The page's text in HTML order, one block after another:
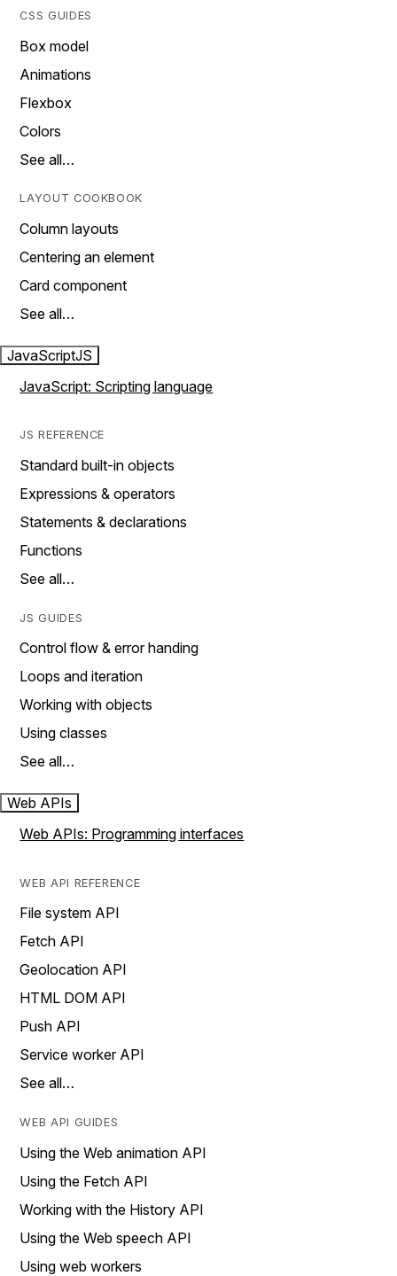
CSS GUIDES
Box model
Animations
Flexbox
Colors
See all…
LAYOUT COOKBOOK
Column layouts
Centering an element
Card component
See all…
JavaScriptJS
JavaScript: Scripting language
JS REFERENCE
Standard built-in objects
Expressions & operators
Statements & declarations
Functions
See all…
JS GUIDES
Control flow & error handing
Loops and iteration
Working with objects
Using classes
See all…
Web APIs
Web APIs: Programming interfaces
WEB API REFERENCE
File system API
Fetch API
Geolocation API
HTML DOM API
Push API
Service worker API
See all…
WEB API GUIDES
Using the Web animation API
Using the Fetch API
Working with the History API
Using the Web speech API
Using web workers